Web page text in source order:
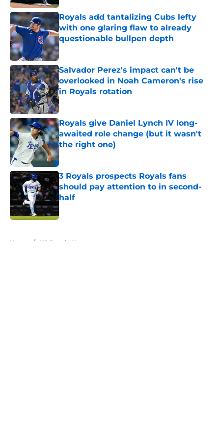
Royals add tantalizing Cubs lefty
with one glaring flaw to already
questionable bullpen depth
Published by on Invalid Date
Salvador Perez's impact can't be
overlooked in Noah Cameron's rise
in Royals rotation
Published by on Invalid Date
Royals give Daniel Lynch IV long-
awaited role change (but it wasn't
the right one)
Published by on Invalid Date
3 Royals prospects Royals fans
should pay attention to in second-
half
Published by on Invalid Date
Home / KC Royals News